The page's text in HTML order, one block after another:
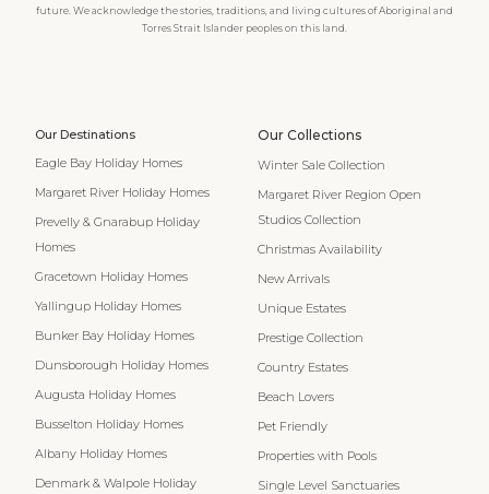
future. We acknowledge the stories, traditions, and living cultures of Aboriginal and
Torres Strait Islander peoples on this land.
Our Destinations
Eagle Bay Holiday Homes
Margaret River Holiday Homes
Prevelly & Gnarabup Holiday
Homes
Gracetown Holiday Homes
Yallingup Holiday Homes
Bunker Bay Holiday Homes
Dunsborough Holiday Homes
Augusta Holiday Homes
Busselton Holiday Homes
Albany Holiday Homes
Denmark & Walpole Holiday
Our Collections
Winter Sale Collection
Margaret River Region Open
Studios Collection
Christmas Availability
New Arrivals
Unique Estates
Prestige Collection
Country Estates
Beach Lovers
Pet Friendly
Properties with Pools
Single Level Sanctuaries